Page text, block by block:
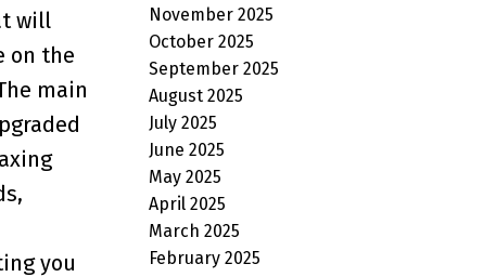
will
on the
main
you
November 2025
October 2025
September 2025
August 2025
July 2025
June 2025
May 2025
April 2025
March 2025
February 2025